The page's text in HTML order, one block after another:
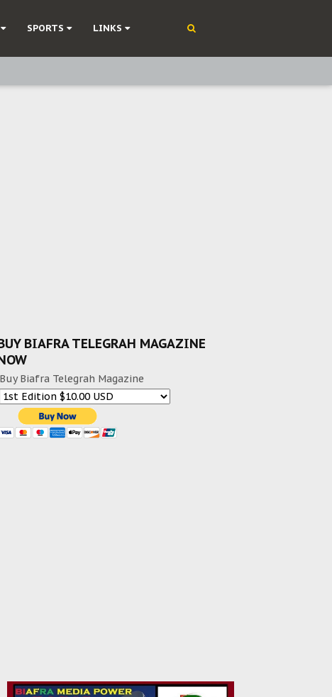
SPORTS LINKS
BIAFRA TELEGRAH MAGAZINE
Buy Biafra Telegrah Magazine